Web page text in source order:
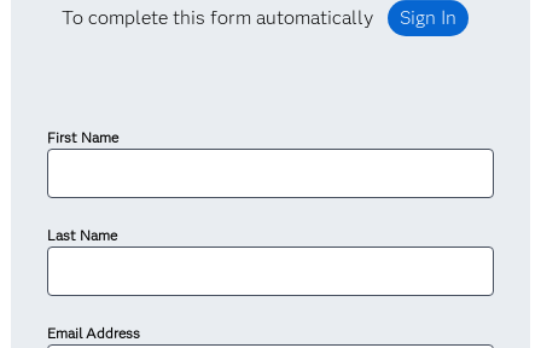
To complete this form automatically Sign In
First Name
Last Name
Email Address